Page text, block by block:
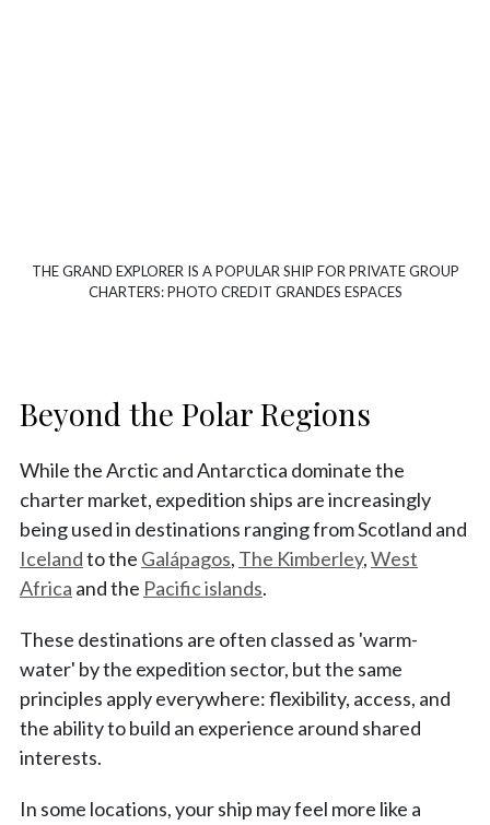
THE GRAND EXPLORER IS A POPULAR SHIP FOR PRIVATE GROUP
CHARTERS: PHOTO CREDIT GRANDES ESPACES
Beyond the Polar Regions
While the Arctic and Antarctica dominate the
charter market, expedition ships are increasingly
being used in destinations ranging from Scotland and
Icelandto the Galápagos, The Kimberley,West
Africa and the Pacific islands.
These destinations are often classed as 'warm-
water' by the expedition sector, but the same
principles apply everywhere: flexibility, access, and
the ability to build an experience around shared
interests.
In some locations, your ship may feel more like a